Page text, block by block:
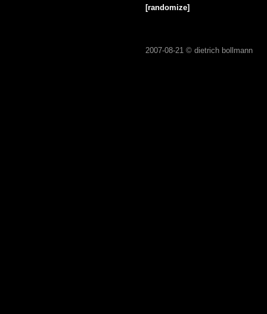
[randomize]
2007-08-21 © dietrich bollmann